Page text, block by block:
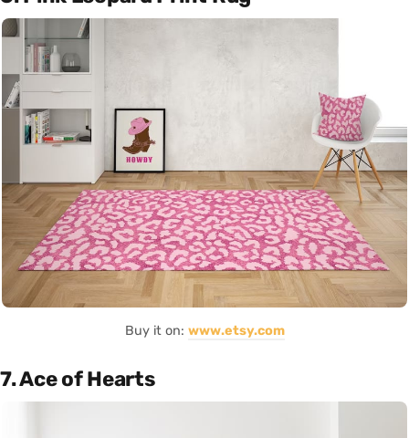
Buy it on: www.etsy.com
7. Ace of Hearts